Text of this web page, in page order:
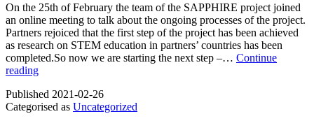
On the 25th of February the team of the SAPPHIRE project joined
an online meeting to talk about the ongoing processes of the project.
Partners rejoiced that the first step of the project has been achieved
as research on STEM education in partners’ countries has been
completed.So now we are starting the next step –… Continue
readingThe
step
of
Published 2021-02-26
Categorised as Uncategorized